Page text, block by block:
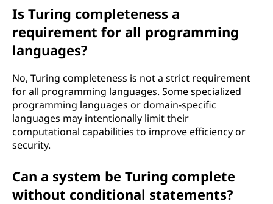
Is Turing completeness a
requirement for all programming
languages?
No, Turing completeness is not a strict requirement
for all programming languages. Some specialized
programming languages or domain-specific
languages may intentionally limit their
computational capabilities to improve efficiency or
security.
Can a system be Turing complete
without conditional statements?